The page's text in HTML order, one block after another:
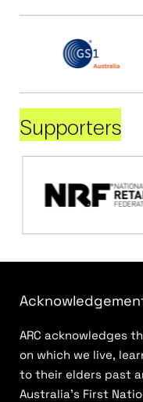
Supporters
ARC acknowledges
on which we live,
to their elders past
Australia’s First